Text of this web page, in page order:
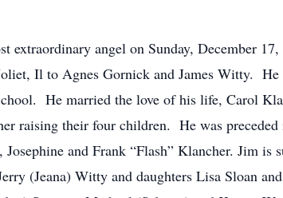
extraordinary angel on Sunday, December
Il to Agnes Gornick and James Witty. He
He married the love of his life, Carol
raising their four children. He was
and Frank “Flash” Klancher. Jim is
(Jeana) Witty and daughters Lisa Sloan